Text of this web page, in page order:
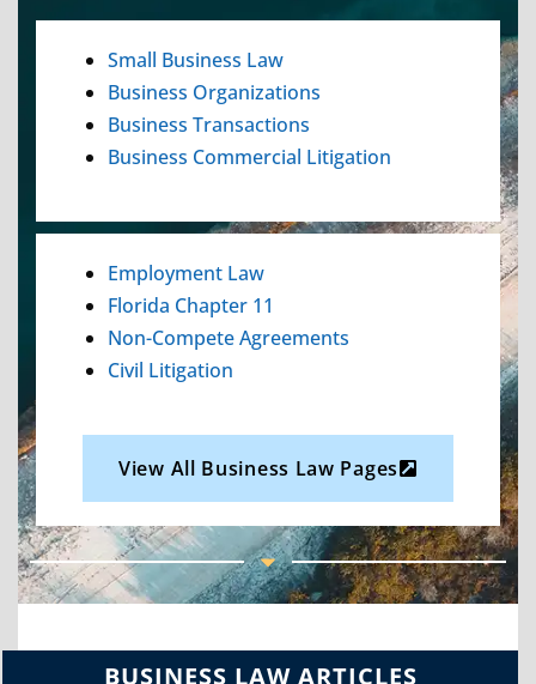
Small Business Law
Business Organizations
Business Transactions
Business Commercial Litigation
Employment Law
Florida Chapter 11
Non-Compete Agreements
Civil Litigation
View All Business Law Pages
BUSINESS LAW ARTICLES